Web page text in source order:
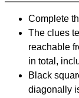
Complete
The clues
reachable
in total,
Black
diagonally